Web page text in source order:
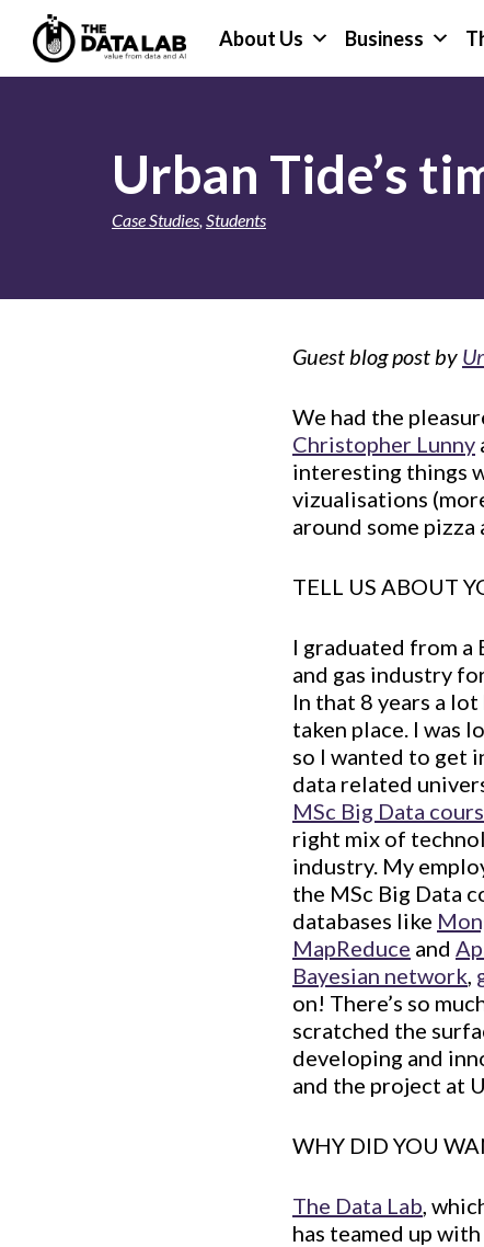
primary
mainThe
About Us Business
Urban Tide’s
Case Studies, Students
Guest blog post by
We had the
Christopher Lunny
interesting things
vizualisations
around some
TELL US ABOUT
I graduated from a
and gas industry
In that 8 years a
taken place. I was
so I wanted to get
data related
MSc Big Data
right mix of
industry. My
the MSc Big Data
databases like
MapReduce and
Bayesian network,
on! There’s so
scratched the
developing and
and the project at
WHY DID YOU
The Data Lab,
has teamed up with